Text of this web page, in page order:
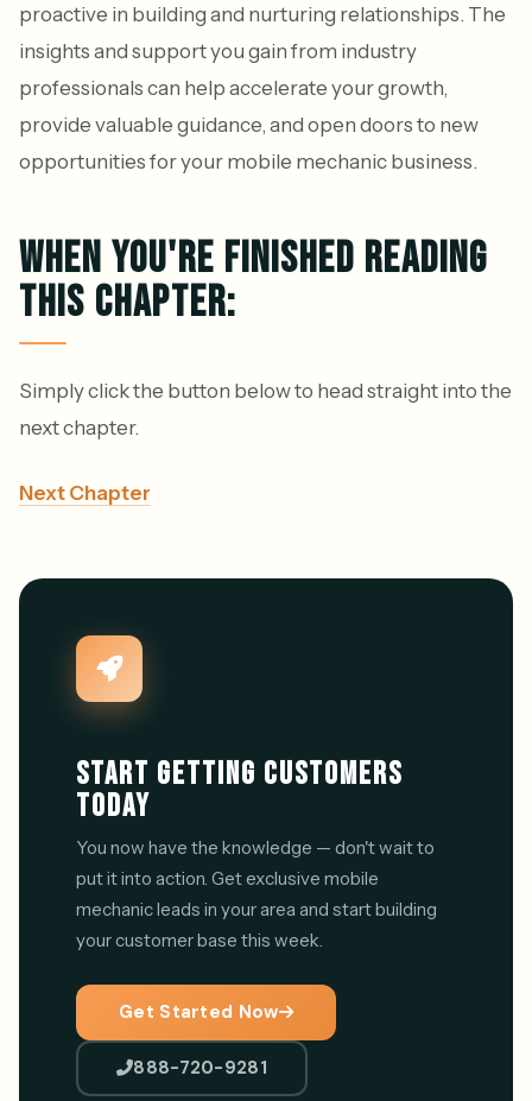
proactive in building and nurturing relationships. The
insights and support you gain from industry
professionals can help accelerate your growth,
provide valuable guidance, and open doors to new
opportunities for your mobile mechanic business.
WHEN YOU'RE FINISHED READING
THIS CHAPTER:
Simply click the button below to head straight into the
next chapter.
Next Chapter
START GETTING CUSTOMERS
TODAY
You now have the knowledge — don't wait to
put it into action. Get exclusive mobile
mechanic leads in your area and start building
your customer base this week.
Get Started Now
888-720-9281